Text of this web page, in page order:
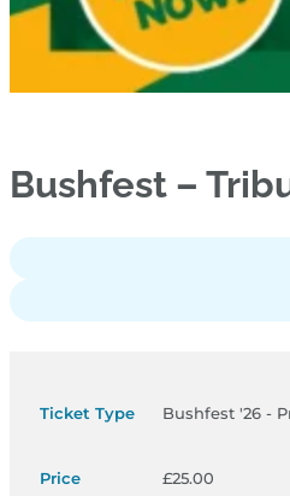
Bushfest –
Bushfest '26 -
£25.00